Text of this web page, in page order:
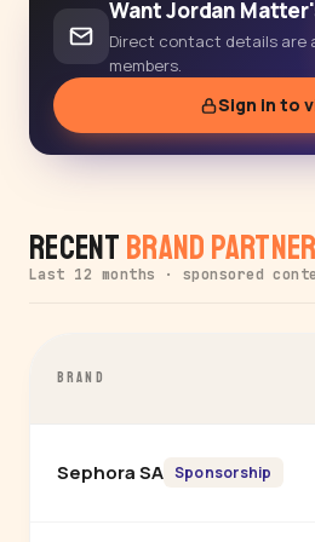
Want Jordan
Direct contact details are
members.
Sign in to
Recent Brand
Last 12 months · sponsored
BRAND
Sephora SA Sponsorship